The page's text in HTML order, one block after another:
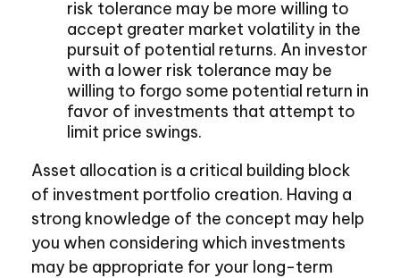
risk tolerance may be more willing to
accept greater market volatility in the
pursuit of potential returns. An investor
with a lower risk tolerance may be
willing to forgo some potential return in
favor of investments that attempt to
limit price swings.
Asset allocation is a critical building block
of investment portfolio creation. Having a
strong knowledge of the concept may help
you when considering which investments
may be appropriate for your long-term